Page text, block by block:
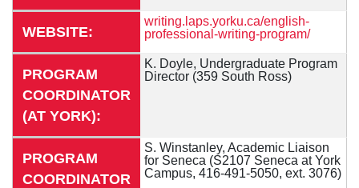
WEBSITE:
writing.laps.yorku.ca/english-
professional-writing-program/
PROGRAM
COORDINATOR
(AT YORK):
K. Doyle, Undergraduate Program
Director (359 South Ross)
PROGRAM
COORDINATOR
S. Winstanley, Academic Liaison
for Seneca (S2107 Seneca at York
Campus, 416-491-5050, ext. 3076)